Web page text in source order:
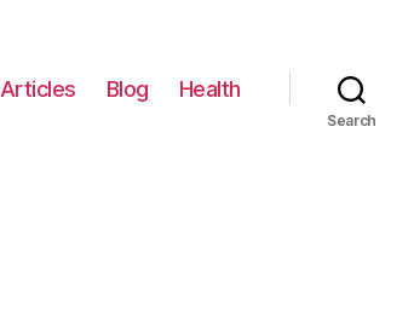
Articles Blog Health
Search